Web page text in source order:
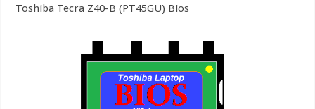
Toshiba Tecra Z40-B (PT45GU) Bios